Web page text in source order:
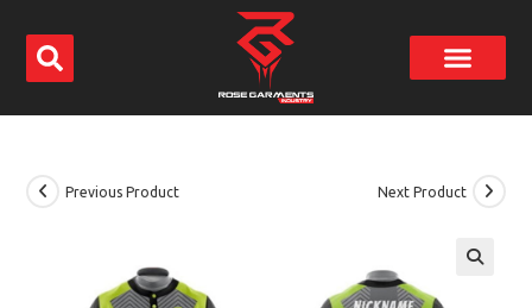
Previous Product Next Product